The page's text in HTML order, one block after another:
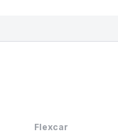
Flexcar